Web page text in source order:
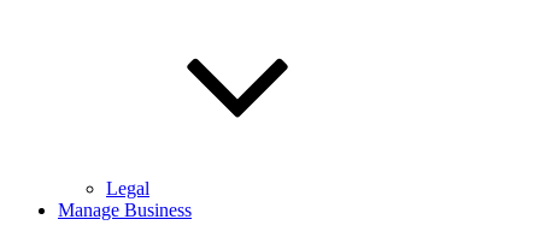
Legal
Manage Business